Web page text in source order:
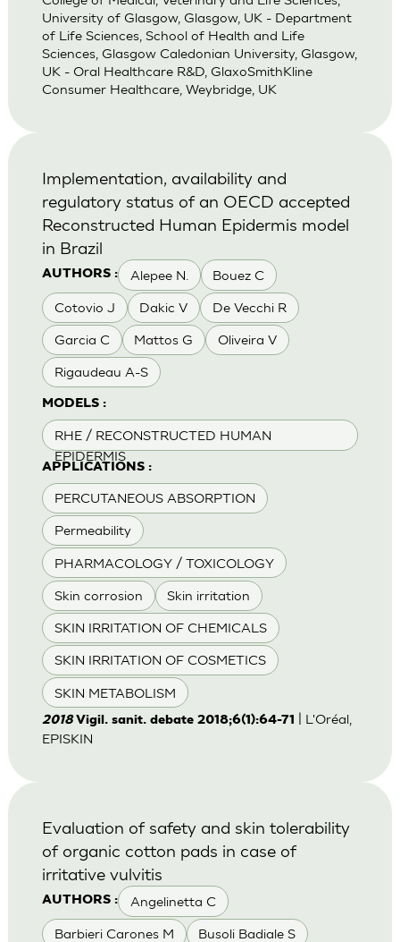
University of Glasgow, Glasgow, UK - Department
of Life Sciences, School of Health and Life
Sciences, Glasgow Caledonian University, Glasgow,
UK - Oral Healthcare R&D, GlaxoSmithKline
Consumer Healthcare, Weybridge, UK
AUTHORS : Alepee N. Bouez C
Cotovio J Dakic V De Vecchi R
Garcia C Mattos G Oliveira V
Rigaudeau A-S
MODELS :
RHE / RECONSTRUCTED HUMAN
EPIDERMIS
APPLICATIONS :
PERCUTANEOUS ABSORPTION
Permeability
PHARMACOLOGY / TOXICOLOGY
Skin corrosion Skin irritation
SKIN IRRITATION OF CHEMICALS
SKIN IRRITATION OF COSMETICS
SKIN METABOLISM
Implementation, availability and
regulatory status of an OECD accepted
Reconstructed Human Epidermis model
in Brazil
2018Vigil. sanit. debate 2018;6(1):64-71
| L'Oréal,
EPISKIN
AUTHORS : Angelinetta C
Barbieri Carones M Busoli Badiale S
Evaluation of safety and skin tolerability
of organic cotton pads in case of
irritative vulvitis